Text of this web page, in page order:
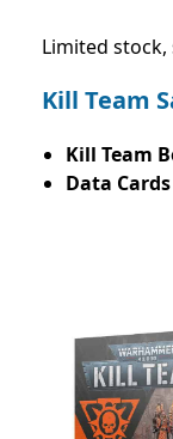
Limited
Kill Team
Kill Team
Data Cards